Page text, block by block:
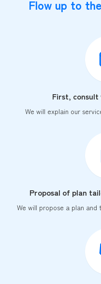
Flow up to
First, consult
We will explain our
Proposal of plan
We will propose a plan